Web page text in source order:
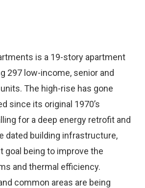
is a 19-story apartment
297 low-income, senior and
The high-rise has gone
since its original 1970’s
for a deep energy retrofit and
dated building infrastructure,
goal being to improve the
and thermal efficiency.
common areas are being